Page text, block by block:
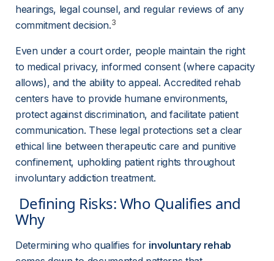
hearings, legal counsel, and regular reviews of any
commitment decision.3
Even under a court order, people maintain the right
to medical privacy, informed consent (where capacity
allows), and the ability to appeal. Accredited rehab
centers have to provide humane environments,
protect against discrimination, and facilitate patient
communication. These legal protections set a clear
ethical line between therapeutic care and punitive
confinement, upholding patient rights throughout
involuntary addiction treatment.
Why
Determining who qualifies for involuntary rehab